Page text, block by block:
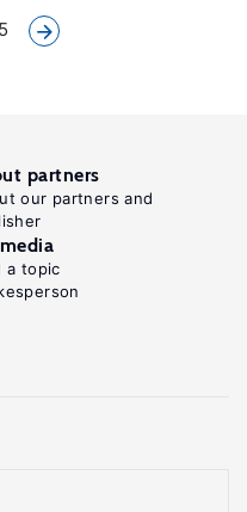
partners
our partners and
a topic